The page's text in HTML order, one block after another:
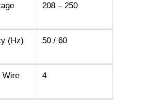
208 – 250
(Hz) 50 / 60
Wire
4